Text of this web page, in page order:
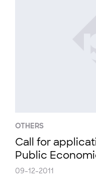
OTHERS
Call for
Public
09-12-2011